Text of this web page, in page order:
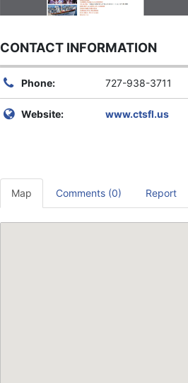
CONTACT INFORMATION
Phone: 727-938-3711
Website: www.ctsfl.us
Map Comments (0) Report